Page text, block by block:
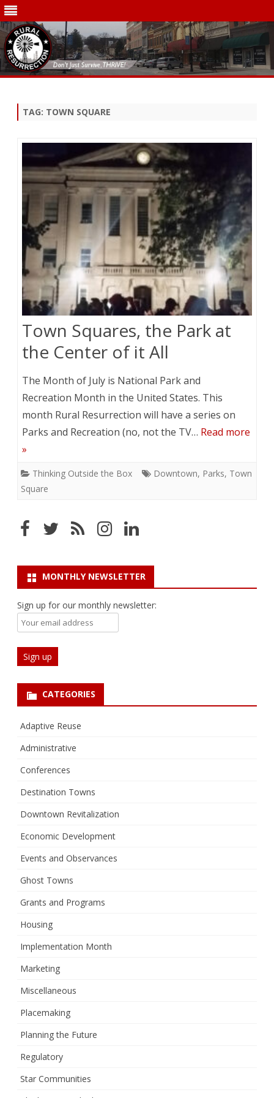
TAG: TOWN SQUARE
Town Squares, the Park at
the Center of it All
The Month of July is National Park and
Recreation Month in the United States. This
month Rural Resurrection will have a series on
Parks and Recreation (no, not the TV… Read more
»
Thinking Outside the Box Downtown, Parks, Town
Square
MONTHLY NEWSLETTER
Sign up for our monthly newsletter:
CATEGORIES
Adaptive Reuse
Administrative
Conferences
Destination Towns
Downtown Revitalization
Economic Development
Events and Observances
Ghost Towns
Grants and Programs
Housing
Implementation Month
Marketing
Miscellaneous
Placemaking
Planning the Future
Regulatory
Star Communities